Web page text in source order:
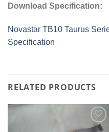
Download Specification:
Novastar TB10 Taurus
Specification
RELATED PRODUCTS